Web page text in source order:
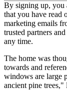
By signing up, you
that you have read
marketing emails
trusted partners
any time.
The home was
towards and
windows are large
ancient pine trees,"